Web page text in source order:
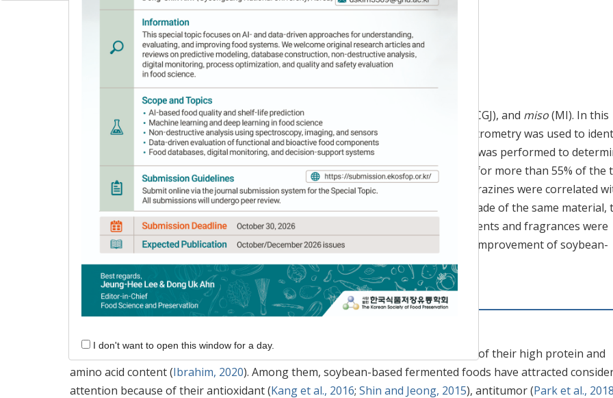
Mar 14, 2024; Revised:
Published Online: Jun 30, 2024
Abstract
Soybean paste is a staple food used to make (CGJ), and miso(MI). In this
study, solid-phase microextraction followed by gas chromatography-mass spectrometry was used to
volatile components in DE, CGJ, and MI, and principal component analysis (PCA) was performed to
their correlation between soybean pastes. Esters and hydrocarbons accounted for more than 55% of the
volatile components. PCA showed that esters were highly correlated with DE; pyrazines were correlated
CGJ; and alcohols were highly correlated with MI. Because DE, CGJ, and MI are made of the same material,
overall volatile content tended to be similar. However, the main volatile components and fragrances were
different. These findings will be used as basic research data to promote quality improvement of soybean-
based fermented foods in Korea and Japan.
Keywords:SPME; GC-MS; volatile compounds; volatile organic compound; PCA
Fermented foods have long been known to be nutritionally superior because of their high protein and
amino acid content (Ibrahim, 2020). Among them, soybean-based fermented foods have attracted
attention because of their antioxidant (Kang et al., 2016; Shin and Jeong, 2015), antitumor (Park et al., 2018
I don't want to open this window for a day.